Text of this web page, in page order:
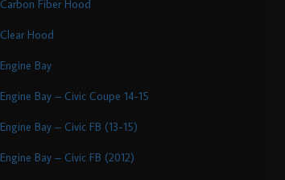
Carbon Fiber Hood
Clear Hood
Engine Bay
Engine Bay – Civic Coupe 14-15
Engine Bay – Civic FB (13-15)
Engine Bay – Civic FB (2012)